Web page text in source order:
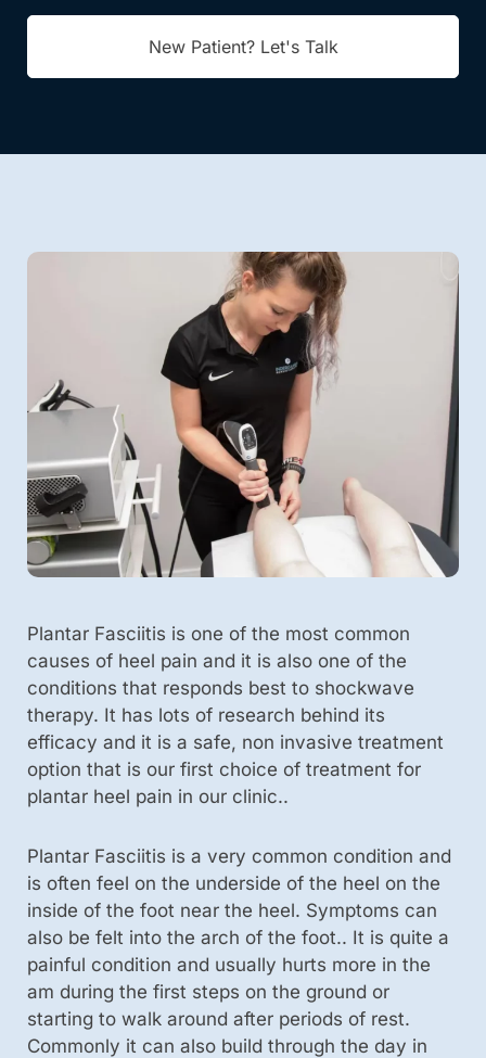
New Patient? Let's Talk
Plantar Fasciitis is one of the most common
causes of heel pain and it is also one of the
conditions that responds best to shockwave
therapy. It has lots of research behind its
efficacy and it is a safe, non invasive treatment
option that is our first choice of treatment for
plantar heel pain in our clinic..
Plantar Fasciitis is a very common condition and
is often feel on the underside of the heel on the
inside of the foot near the heel. Symptoms can
also be felt into the arch of the foot.. It is quite a
painful condition and usually hurts more in the
am during the first steps on the ground or
starting to walk around after periods of rest.
Commonly it can also build through the day in